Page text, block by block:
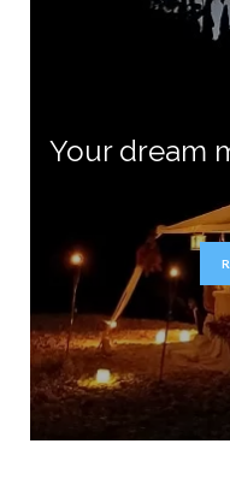
Your dream